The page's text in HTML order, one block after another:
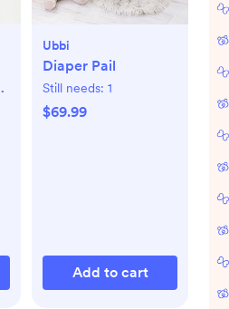
Ubbi
Diaper Pail
Still needs: 1
$69.99
Add to cart